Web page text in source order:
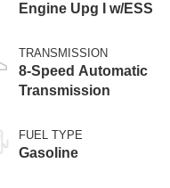
Engine Upg I w/ESS
TRANSMISSION
8-Speed Automatic
Transmission
FUEL TYPE
Gasoline